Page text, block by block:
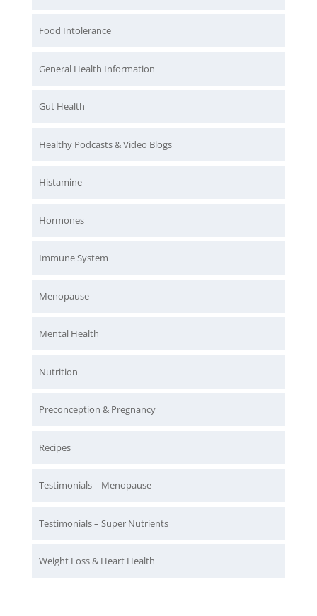
Food Intolerance
General Health Information
Gut Health
Healthy Podcasts & Video Blogs
Histamine
Hormones
Immune System
Menopause
Mental Health
Nutrition
Preconception & Pregnancy
Recipes
Testimonials – Menopause
Testimonials – Super Nutrients
Weight Loss & Heart Health